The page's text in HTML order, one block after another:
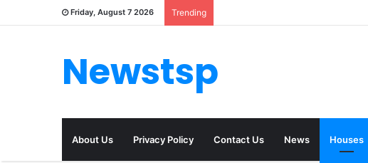
Friday, August 7 2026 Trending
Newstsp
About Us Privacy Policy Contact Us News Houses